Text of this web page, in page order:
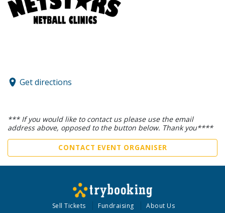
Get directions
*** If you would like to contact us please use the email
address above, opposed to the button below. Thank you****
CONTACT EVENT ORGANISER
Sell Tickets Fundraising About Us